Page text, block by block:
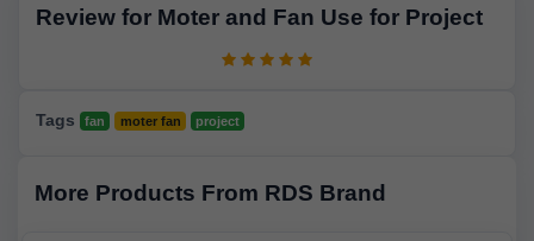
Review for Moter and Fan Use for Project
Tags fan moter fan project
More Products From RDS Brand